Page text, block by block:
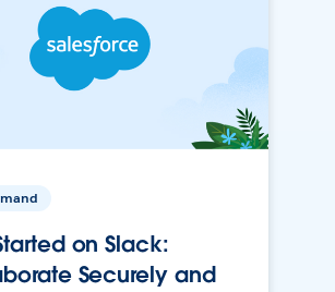
on Slack:
Securely and